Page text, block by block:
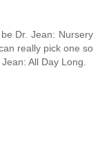
Dr. Jean: Nursery
really pick one so
All Day Long.